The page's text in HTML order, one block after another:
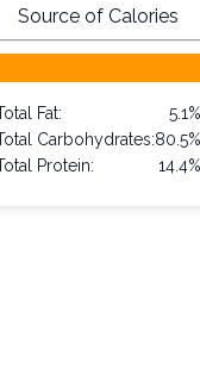
Source of Calories
Fat:
5.1%
Carbohydrates:80.5%
Protein:
14.4%